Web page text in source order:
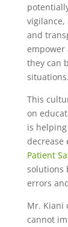
and
empower
they can
This
on
is
decrease
Patient
solutions
errors
Mr. Kiani
cannot